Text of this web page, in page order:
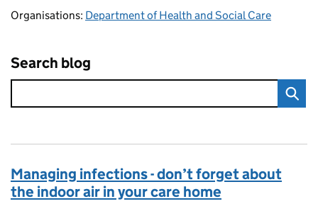
Organisations: Department of Health and Social Care
Search blog
Managing infections - don’t forget about
the indoor air in your care home